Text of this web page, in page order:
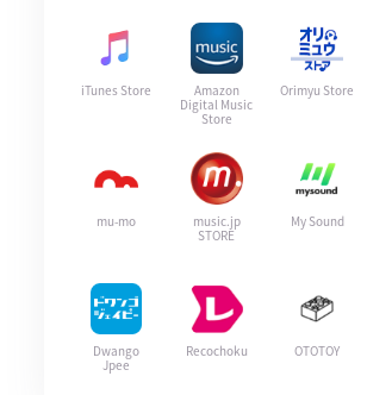
iTunes Store
Amazon
Digital Music
Store
Orimyu Store
mu-mo
music.jp
STORE
My Sound
Dwango
Jpee
Recochoku OTOTOY